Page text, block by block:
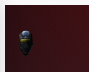
content